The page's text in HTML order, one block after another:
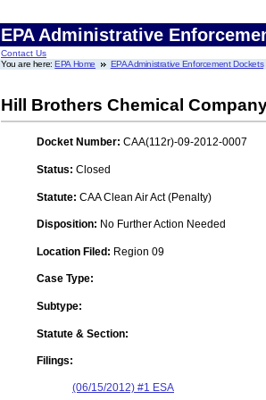
EPA Administrative
Contact Us
You are here:EPA Home EPA Administrative Enforcement Dockets
Hill Brothers Chemical
Docket Number: CAA(112r)-09-2012-0007
Status: Closed
Statute: CAA Clean Air Act (Penalty)
Disposition: No Further Action Needed
Location Filed: Region 09
Case Type:
Subtype:
Statute & Section:
Filings:
(06/15/2012) #1 ESA